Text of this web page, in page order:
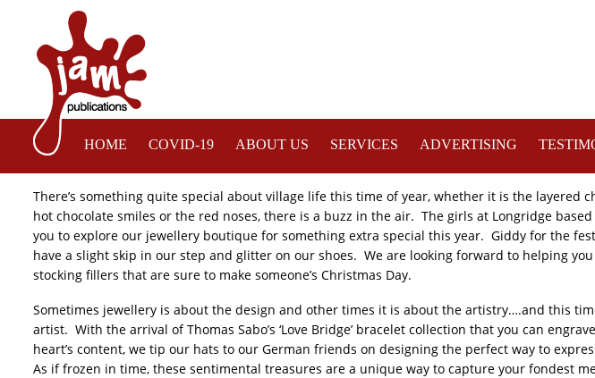
HOME COVID-19 ABOUT US SERVICES ADVERTISING
There’s something quite special about village life this time of year, whether it is the layered
hot chocolate smiles or the red noses, there is a buzz in the air. The girls at Longridge
you to explore our jewellery boutique for something extra special this year. Giddy for the
have a slight skip in our step and glitter on our shoes. We are looking forward to helping
stocking fillers that are sure to make someone’s Christmas Day.
Sometimes jewellery is about the design and other times it is about the artistry….and this
artist. With the arrival of Thomas Sabo’s ‘Love Bridge’ bracelet collection that you can
heart’s content, we tip our hats to our German friends on designing the perfect way to
As if frozen in time, these sentimental treasures are a unique way to capture your fondest